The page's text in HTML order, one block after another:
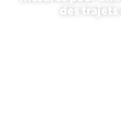
des trajets